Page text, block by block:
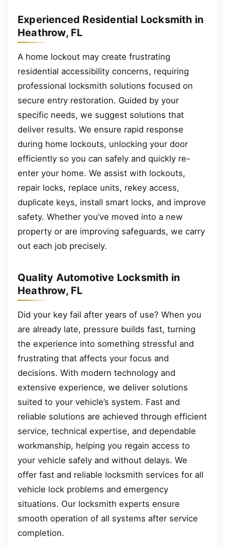
Experienced Residential Locksmith in
Heathrow, FL
A home lockout may create frustrating
residential accessibility concerns, requiring
professional locksmith solutions focused on
secure entry restoration. Guided by your
specific needs, we suggest solutions that
deliver results. We ensure rapid response
during home lockouts, unlocking your door
efficiently so you can safely and quickly re-
enter your home. We assist with lockouts,
repair locks, replace units, rekey access,
duplicate keys, install smart locks, and improve
safety. Whether you’ve moved into a new
property or are improving safeguards, we carry
out each job precisely.
Quality Automotive Locksmith in
Heathrow, FL
Did your key fail after years of use? When you
are already late, pressure builds fast, turning
the experience into something stressful and
frustrating that affects your focus and
decisions. With modern technology and
extensive experience, we deliver solutions
suited to your vehicle’s system. Fast and
reliable solutions are achieved through efficient
service, technical expertise, and dependable
workmanship, helping you regain access to
your vehicle safely and without delays. We
offer fast and reliable locksmith services for all
vehicle lock problems and emergency
situations. Our locksmith experts ensure
smooth operation of all systems after service
completion.